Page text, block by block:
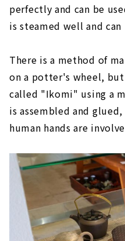
perfectly and can be
is steamed well and
There is a method of
on a potter's wheel,
called "Ikomi" using a
is assembled and
human hands are